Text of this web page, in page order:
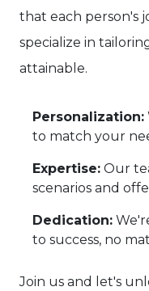
that each person's
specialize in
attainable.
Personalization:
to match your
Expertise: Our
scenarios and
Dedication:
to success, no
Join us and let's